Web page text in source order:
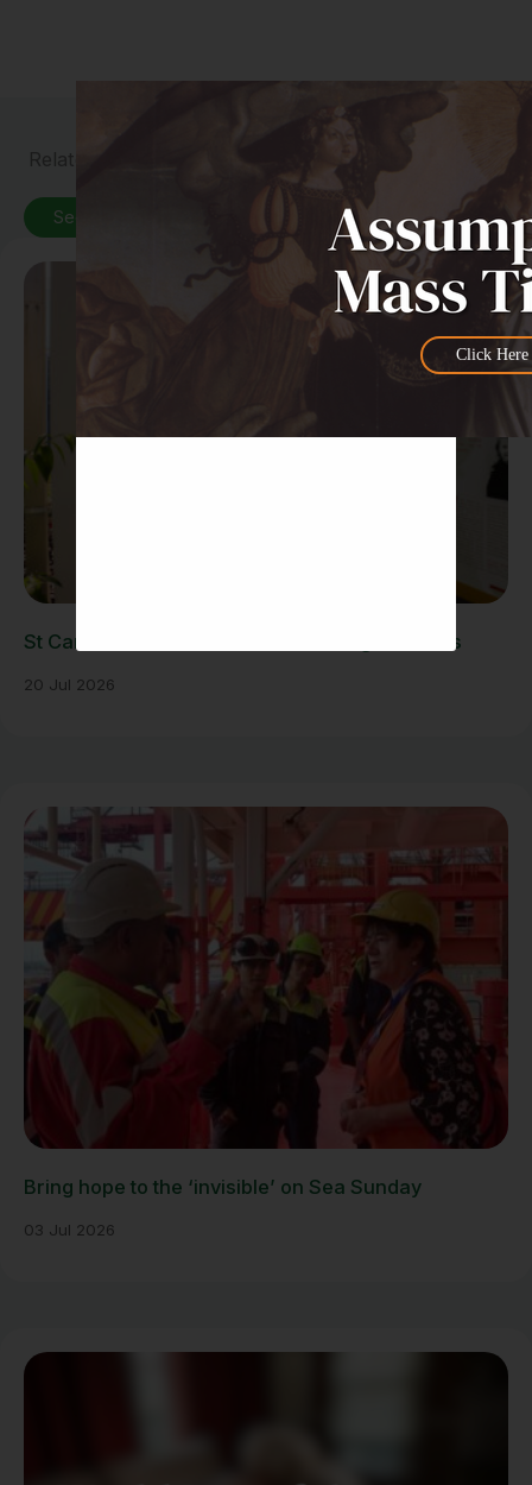
See All News
St Carlo Acutis Exhibition Draws Large Crowds
20 Jul 2026
Bring hope to the ‘invisible’ on Sea Sunday
03 Jul 2026
Click Here